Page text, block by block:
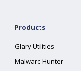
Products
Glary Utilities
Malware Hunter